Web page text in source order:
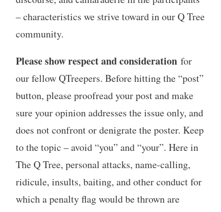
– characteristics we strive toward in our Q Tree
community.
Please show respect and considerationfor
our fellow QTreepers. Before hitting the “post”
button, please proofread your post and make
sure your opinion addresses the issue only, and
does not confront or denigrate the poster. Keep
to the topic – avoid “you” and “your”. Here in
The Q Tree, personal attacks, name-calling,
ridicule, insults, baiting, and other conduct for
which a penalty flag would be thrown are